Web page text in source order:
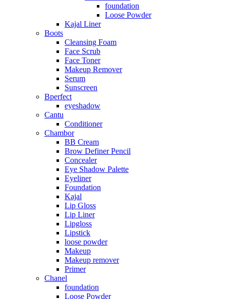
foundation
Loose Powder
Kajal Liner
Boots
Cleansing Foam
Face Scrub
Face Toner
Makeup Remover
Serum
Sunscreen
Bperfect
eyeshadow
Cantu
Conditioner
Chambor
BB Cream
Brow Definer Pencil
Concealer
Eye Shadow Palette
Eyeliner
Foundation
Kajal
Lip Gloss
Lip Liner
Lipgloss
Lipstick
loose powder
Makeup
Makeup remover
Primer
Chanel
foundation
Loose Powder